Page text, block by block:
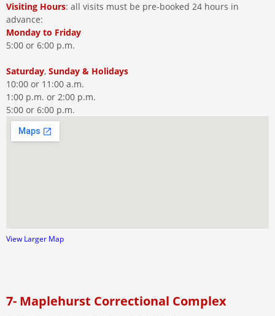
Visiting Hours: all visits must be pre-booked 24 hours in
advance:
Monday to Friday
5:00 or 6:00 p.m.
Saturday, Sunday & Holidays
10:00 or 11:00 a.m.
1:00 p.m. or 2:00 p.m.
5:00 or 6:00 p.m.
View Larger Map
7- Maplehurst Correctional Complex